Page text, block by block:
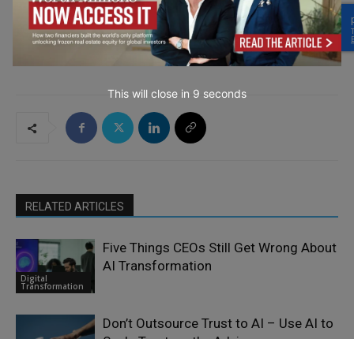
RELATED ARTICLES
Digital
Transformation
Five Things CEOs Still Get Wrong About
AI Transformation
Don’t Outsource Trust to AI – Use AI to
This will close in 7 seconds